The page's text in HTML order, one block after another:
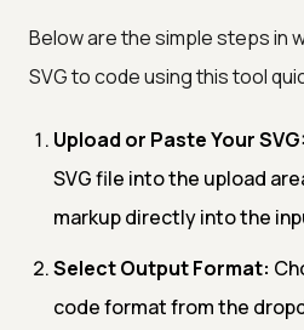
Below are the simple steps in
SVG to code using this tool
Upload or Paste Your SVG:
SVG file into the upload
markup directly into the
Select Output Format:
code format from the